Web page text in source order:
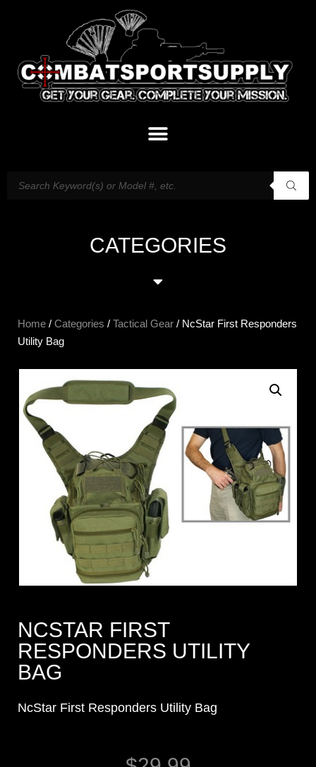
CATEGORIES
Home / Categories / Tactical Gear / NcStar First Responders
Utility Bag
NCSTAR FIRST
RESPONDERS UTILITY
BAG
NcStar First Responders Utility Bag